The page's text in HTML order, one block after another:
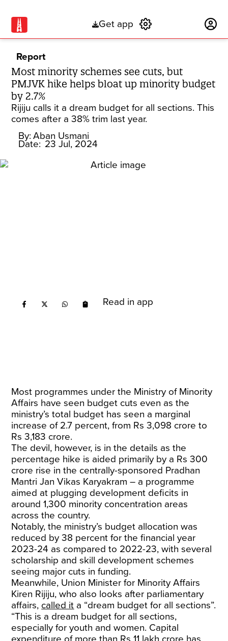
Get app
Report
Most minority schemes see cuts, but
PMJVK hike helps bloat up minority budget
by 2.7%
Rijiju calls it a dream budget for all sections. This
comes after a 38% trim last year.
By: Aban Usmani
Date: 23 Jul, 2024
Read in app
Most programmes under the Ministry of Minority
Affairs have seen budget cuts even as the
ministry’s total budget has seen a marginal
increase of 2.7 percent, from Rs 3,098 crore to
Rs 3,183 crore.
The devil, however, is in the details as the
percentage hike is aided primarily by a Rs 300
crore rise in the centrally-sponsored Pradhan
Mantri Jan Vikas Karyakram – a programme
aimed at plugging development deficits in
around 1,300 minority concentration areas
across the country.
Notably, the ministry’s budget allocation was
reduced by 38 percent for the financial year
2023-24 as compared to 2022-23, with several
scholarship and skill development schemes
seeing major cuts in funding.
Meanwhile, Union Minister for Minority Affairs
Kiren Rijiju, who also looks after parliamentary
affairs, called it a “dream budget for all sections”.
“This is a dream budget for all sections,
especially for youth and women. Capital